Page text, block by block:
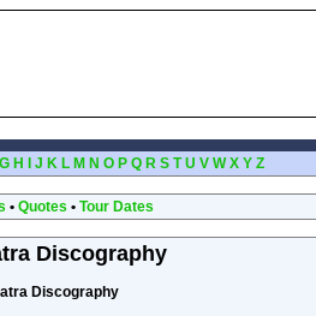
G H J K L M N O P Q R S T U V W X Y Z
• Quotes • Tour Dates
Discography
Discography